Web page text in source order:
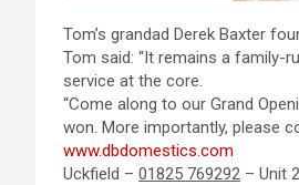
Tom’s grandad Derek Baxter
Tom said: “It remains a family-
service at the core.
“Come along to our Grand
won. More importantly, please
www.dbdomestics.com
Uckfield – 01825 769292 – Unit